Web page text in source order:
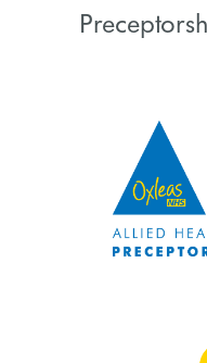
0% COMPLETE